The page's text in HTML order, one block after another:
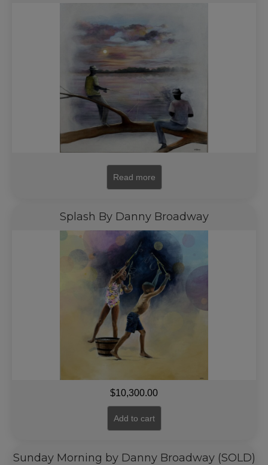
Read more
Splash By Danny Broadway
$10,300.00
Add to cart
Sunday Morning by Danny Broadway (SOLD)